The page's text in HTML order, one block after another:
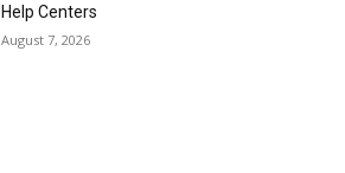
Help Centers
August 7, 2026